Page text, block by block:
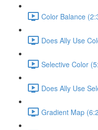
Color Balance
Does Ally Use
Selective Color
Does Ally Use
Gradient Map